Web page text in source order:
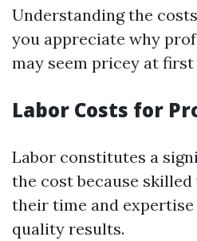
Understanding the
you appreciate why
may seem pricey at first
Labor Costs for
Labor constitutes a
the cost because
their time and
quality results.